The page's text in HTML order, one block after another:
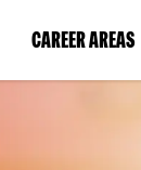
CAREER AREAS